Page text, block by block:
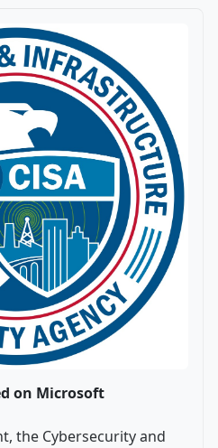
on Microsoft
the Cybersecurity and